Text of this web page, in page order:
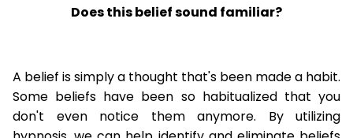
Does this belief sound familiar?
A belief is simply a thought that's been made a habit.
Some beliefs have been so habitualized that you
don't even notice them anymore. By utilizing